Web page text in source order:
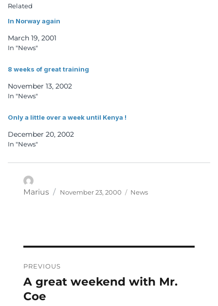
Related
In Norway again
March 19, 2001
In "News"
8 weeks of great training
November 13, 2002
In "News"
Only a little over a week until Kenya !
December 20, 2002
In "News"
Author
Marius
Posted
November 23, 2000 Categories
News
navigation
PREVIOUS
Previous
post:
A great weekend with Mr.
Coe